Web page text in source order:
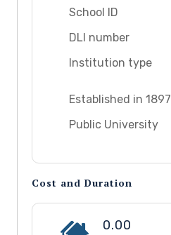
School ID
DLI number
Institution type
Established in 1897
Public University
Cost and Duration
0.00